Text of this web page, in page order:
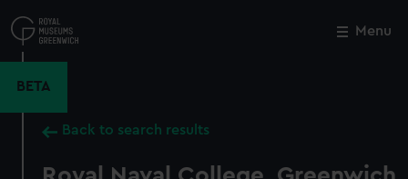
to
main
Menu
BETA
Back to search results
Close